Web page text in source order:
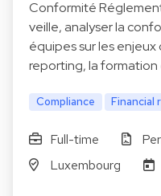
Conformité
veille, analyser la
équipes sur les
reporting, la formation
Compliance Financial
Full-time
Luxembourg